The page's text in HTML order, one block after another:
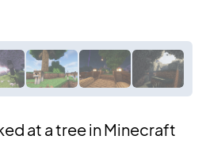
at a tree in Minecraft